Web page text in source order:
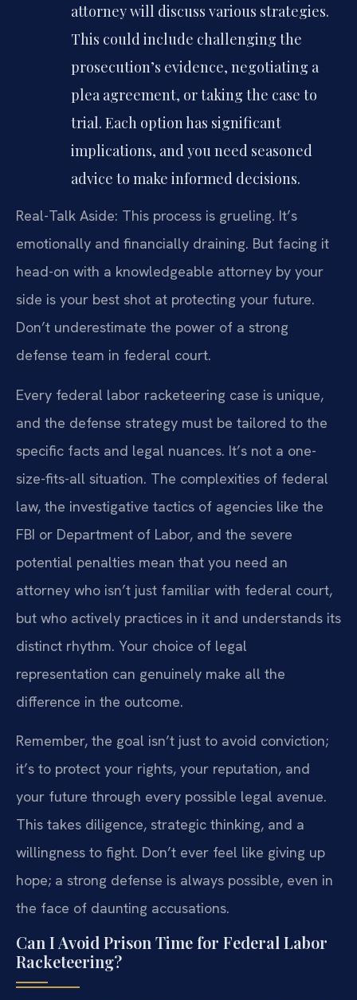
attorney will discuss various strategies.
This could include challenging the
prosecution’s evidence, negotiating a
plea agreement, or taking the case to
trial. Each option has significant
implications, and you need seasoned
advice to make informed decisions.
Real-Talk Aside: This process is grueling. It’s
emotionally and financially draining. But facing it
head-on with a knowledgeable attorney by your
side is your best shot at protecting your future.
Don’t underestimate the power of a strong
defense team in federal court.
Every federal labor racketeering case is unique,
and the defense strategy must be tailored to the
specific facts and legal nuances. It’s not a one-
size-fits-all situation. The complexities of federal
law, the investigative tactics of agencies like the
FBI or Department of Labor, and the severe
potential penalties mean that you need an
attorney who isn’t just familiar with federal court,
but who actively practices in it and understands its
distinct rhythm. Your choice of legal
representation can genuinely make all the
difference in the outcome.
Remember, the goal isn’t just to avoid conviction;
it’s to protect your rights, your reputation, and
your future through every possible legal avenue.
This takes diligence, strategic thinking, and a
willingness to fight. Don’t ever feel like giving up
hope; a strong defense is always possible, even in
the face of daunting accusations.
Can I Avoid Prison Time for Federal Labor
Racketeering?